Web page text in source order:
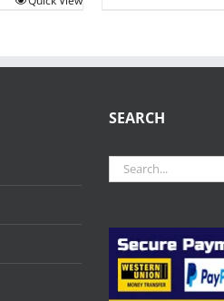
SEARCH
Search
for: